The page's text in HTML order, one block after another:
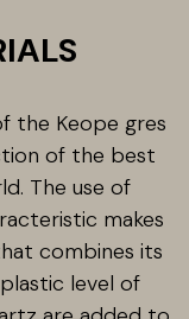
the Keope gres
of the best
The use of
makes
combines its
level of